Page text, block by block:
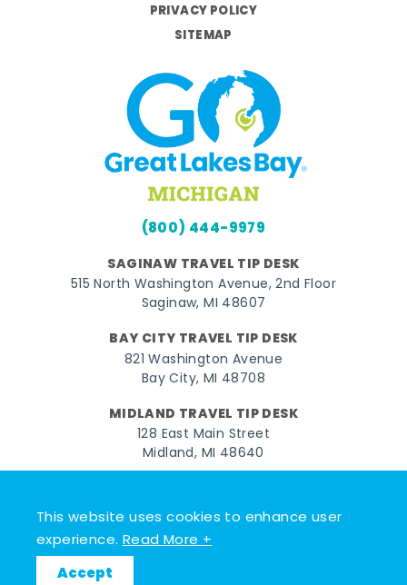
This website uses cookies to enhance user
experience.Read More +
Accept
PRIVACY POLICY
SITEMAP
(800) 444-9979
SAGINAW TRAVEL TIP DESK
515 North Washington Avenue, 2nd Floor
Saginaw, MI 48607
BAY CITY TRAVEL TIP DESK
821 Washington Avenue
Bay City, MI 48708
MIDLAND TRAVEL TIP DESK
128 East Main Street
Midland, MI 48640
FacebookInstagramTwitterYouTubePinterest
© 2026 Go Great Lakes Bay. All rights reserved.